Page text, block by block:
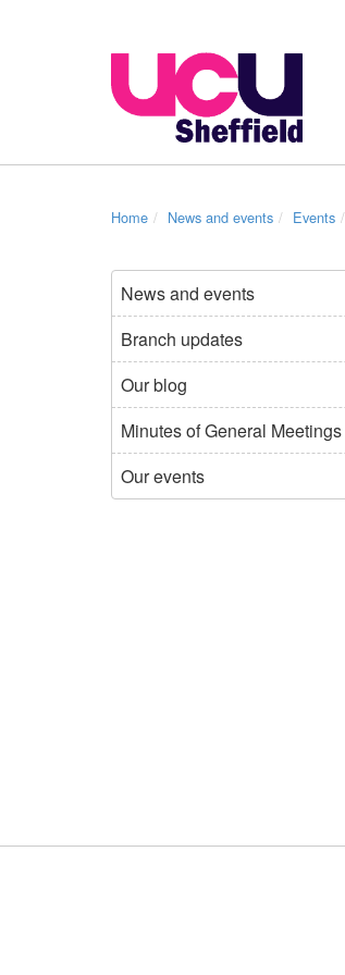
Home News and events Events
News and events
Branch updates
Our blog
Minutes of General Meetings
Our events